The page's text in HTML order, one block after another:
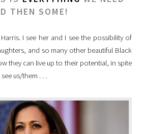
THEN SOME!
Harris. I see her and I see the possibility of
and so many other beautiful Black
they can live up to their potential, in spite
us/them . . .